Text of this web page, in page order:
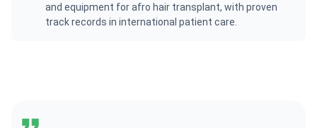
and equipment for afro hair transplant, with proven
track records in international patient care.